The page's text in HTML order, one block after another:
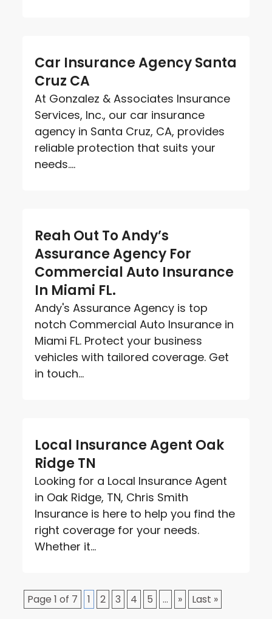
Car Insurance Agency Santa
Cruz CA
At Gonzalez & Associates Insurance
Services, Inc., our car insurance
agency in Santa Cruz, CA, provides
reliable protection that suits your
needs....
Reah Out To Andy’s
Assurance Agency For
Commercial Auto Insurance
In Miami FL.
Andy's Assurance Agency is top
notch Commercial Auto Insurance in
Miami FL. Protect your business
vehicles with tailored coverage. Get
in touch...
Local Insurance Agent Oak
Ridge TN
Looking for a Local Insurance Agent
in Oak Ridge, TN, Chris Smith
Insurance is here to help you find the
right coverage for your needs.
Whether it...
Page 1 of 7 1 2 3 4 5 ... » Last »